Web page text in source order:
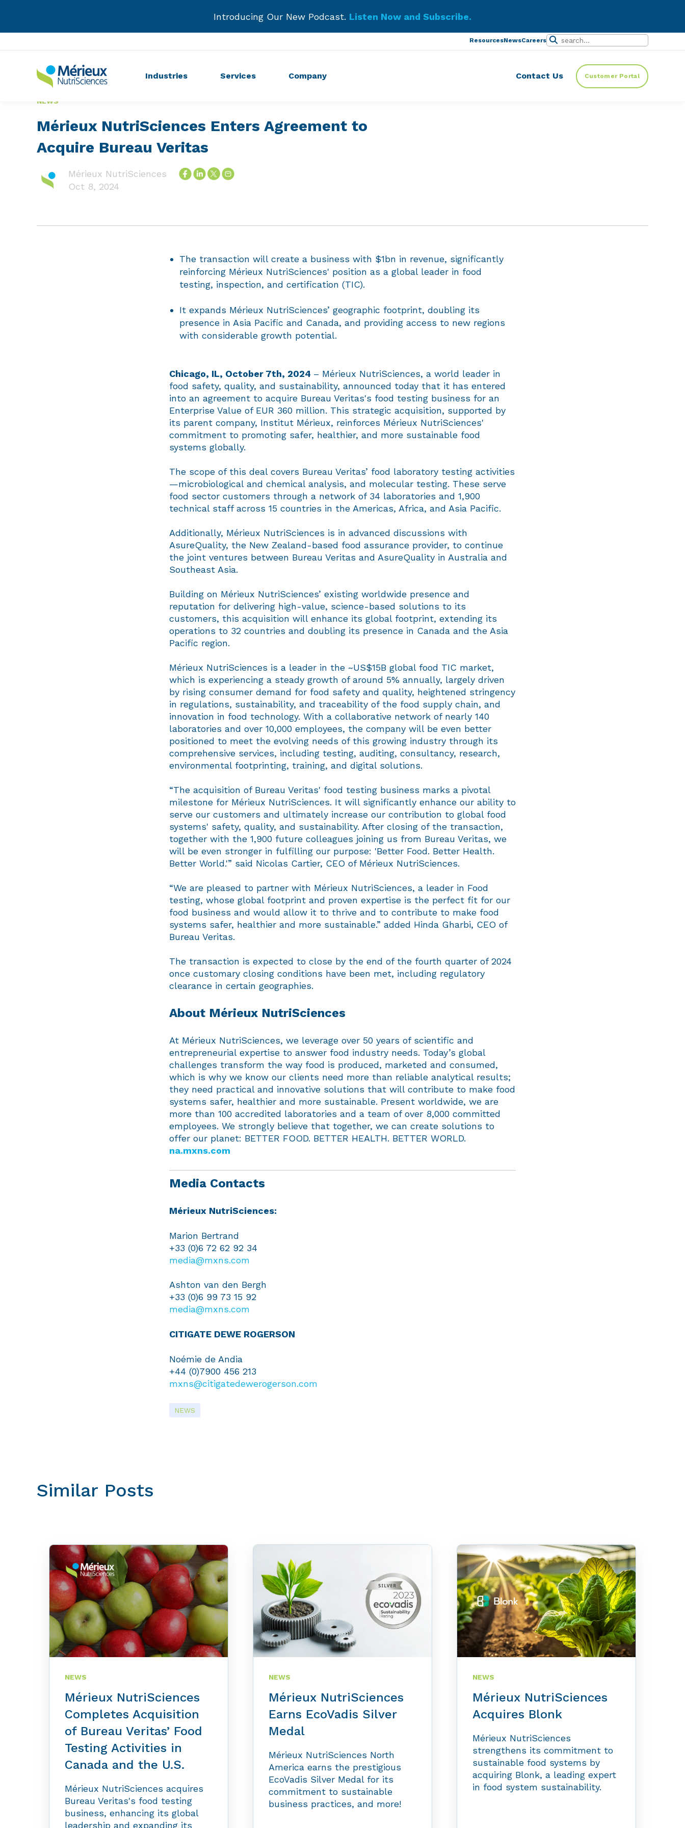
Introducing Our New Podcast. Listen Now and Subscribe.
Get Started!
ResourcesNewsCareers
Industries Services Company Contact Us Customer Portal
NEWS
Mérieux NutriSciences Enters Agreement to
Acquire Bureau Veritas
Mérieux NutriSciences
Oct 8, 2024
The transaction will create a business with $1bn in revenue, significantly
reinforcing Mérieux NutriSciences' position as a global leader in food
testing, inspection, and certification (TIC).
It expands Mérieux NutriSciences’ geographic footprint, doubling its
presence in Asia Pacific and Canada, and providing access to new regions
with considerable growth potential.
Chicago, IL, October 7th, 2024 – Mérieux NutriSciences, a world leader in
food safety, quality, and sustainability, announced today that it has entered
into an agreement to acquire Bureau Veritas's food testing business for an
Enterprise Value of EUR 360 million. This strategic acquisition, supported by
its parent company, Institut Mérieux, reinforces Mérieux NutriSciences'
commitment to promoting safer, healthier, and more sustainable food
systems globally.
The scope of this deal covers Bureau Veritas’ food laboratory testing activities
—microbiological and chemical analysis, and molecular testing. These serve
food sector customers through a network of 34 laboratories and 1,900
technical staff across 15 countries in the Americas, Africa, and Asia Pacific.
Additionally, Mérieux NutriSciences is in advanced discussions with
AsureQuality, the New Zealand-based food assurance provider, to continue
the joint ventures between Bureau Veritas and AsureQuality in Australia and
Southeast Asia.
Building on Mérieux NutriSciences’ existing worldwide presence and
reputation for delivering high-value, science-based solutions to its
customers, this acquisition will enhance its global footprint, extending its
operations to 32 countries and doubling its presence in Canada and the Asia
Pacific region.
Mérieux NutriSciences is a leader in the ~US$15B global food TIC market,
which is experiencing a steady growth of around 5% annually, largely driven
by rising consumer demand for food safety and quality, heightened stringency
in regulations, sustainability, and traceability of the food supply chain, and
innovation in food technology. With a collaborative network of nearly 140
laboratories and over 10,000 employees, the company will be even better
positioned to meet the evolving needs of this growing industry through its
comprehensive services, including testing, auditing, consultancy, research,
environmental footprinting, training, and digital solutions.
“The acquisition of Bureau Veritas' food testing business marks a pivotal
milestone for Mérieux NutriSciences. It will significantly enhance our ability to
serve our customers and ultimately increase our contribution to global food
systems' safety, quality, and sustainability. After closing of the transaction,
together with the 1,900 future colleagues joining us from Bureau Veritas, we
will be even stronger in fulfilling our purpose: 'Better Food. Better Health.
Better World.'” said Nicolas Cartier, CEO of Mérieux NutriSciences.
“We are pleased to partner with Mérieux NutriSciences, a leader in Food
testing, whose global footprint and proven expertise is the perfect fit for our
food business and would allow it to thrive and to contribute to make food
systems safer, healthier and more sustainable.” added Hinda Gharbi, CEO of
Bureau Veritas.
The transaction is expected to close by the end of the fourth quarter of 2024
once customary closing conditions have been met, including regulatory
clearance in certain geographies.
About Mérieux NutriSciences
At Mérieux NutriSciences, we leverage over 50 years of scientific and
entrepreneurial expertise to answer food industry needs. Today’s global
challenges transform the way food is produced, marketed and consumed,
which is why we know our clients need more than reliable analytical results;
they need practical and innovative solutions that will contribute to make food
systems safer, healthier and more sustainable. Present worldwide, we are
more than 100 accredited laboratories and a team of over 8,000 committed
employees. We strongly believe that together, we can create solutions to
offer our planet: BETTER FOOD. BETTER HEALTH. BETTER WORLD.
na.mxns.com
Media Contacts
Mérieux NutriSciences:
Marion Bertrand
+33 (0)6 72 62 92 34
media@mxns.com
Ashton van den Bergh
+33 (0)6 99 73 15 92
media@mxns.com
CITIGATE DEWE ROGERSON
Noémie de Andia
+44 (0)7900 456 213
mxns@citigatedewerogerson.com
NEWS
Similar Posts
NEWS
Mérieux NutriSciences
Completes Acquisition
of Bureau Veritas’ Food
Testing Activities in
Canada and the U.S.
Mérieux NutriSciences acquires
Bureau Veritas's food testing
business, enhancing its global
leadership and expanding its
NEWS
Mérieux NutriSciences
Earns EcoVadis Silver
Medal
Mérieux NutriSciences North
America earns the prestigious
EcoVadis Silver Medal for its
commitment to sustainable
business practices, and more!
NEWS
Mérieux NutriSciences
Acquires Blonk
Mérieux NutriSciences
strengthens its commitment to
sustainable food systems by
acquiring Blonk, a leading expert
in food system sustainability.